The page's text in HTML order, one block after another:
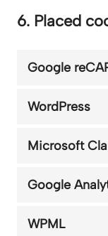
6. Placed
Google
WordPress
Microsoft
Google
WPML